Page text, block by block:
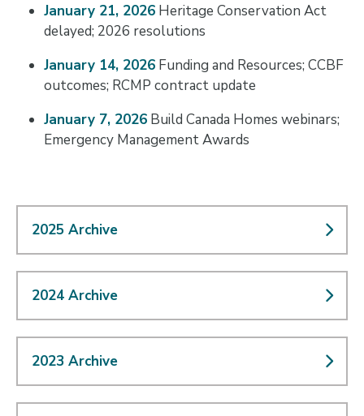
January 21, 2026Heritage Conservation Act
delayed; 2026 resolutions
January 14, 2026Funding and Resources; CCBF
outcomes; RCMP contract update
January 7, 2026Build Canada Homes webinars;
Emergency Management Awards
2025 Archive
2024 Archive
2023 Archive